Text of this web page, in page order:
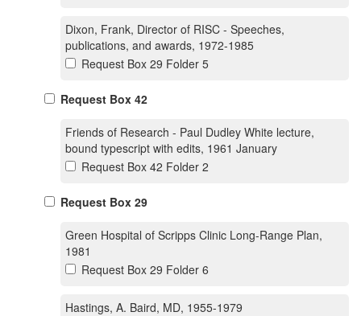
Dixon, Frank, Director of RISC - Speeches,
publications, and awards, 1972-1985
Request Box 29 Folder 5
Request Box 42
Friends of Research - Paul Dudley White lecture,
bound typescript with edits, 1961 January
Request Box 42 Folder 2
Request Box 29
Green Hospital of Scripps Clinic Long-Range Plan,
1981
Request Box 29 Folder 6
Hastings, A. Baird, MD, 1955-1979